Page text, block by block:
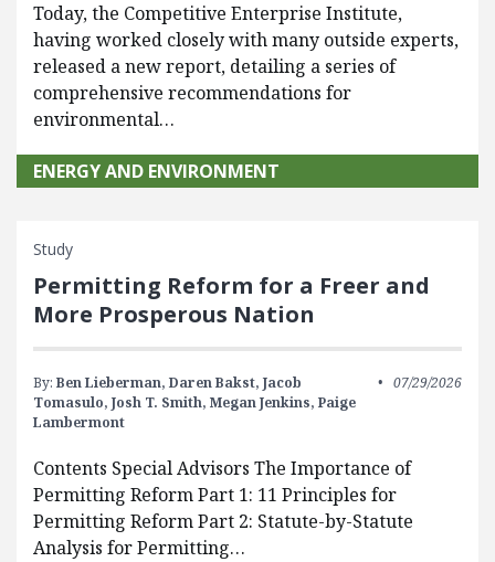
Today, the Competitive Enterprise Institute,
having worked closely with many outside experts,
released a new report, detailing a series of
comprehensive recommendations for
environmental…
ENERGY AND ENVIRONMENT
Study
Permitting Reform for a Freer and
More Prosperous Nation
By: Ben Lieberman, Daren Bakst, Jacob
Tomasulo, Josh T. Smith, Megan Jenkins, Paige
Lambermont
07/29/2026
Contents Special Advisors The Importance of
Permitting Reform Part 1: 11 Principles for
Permitting Reform Part 2: Statute-by-Statute
Analysis for Permitting…